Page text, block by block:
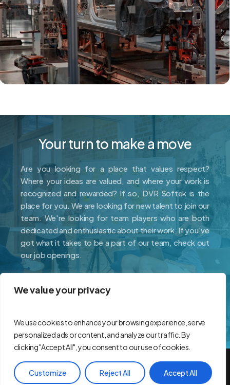
We value your privacy
We use cookies to enhance your browsing experience, serve
personalized ads or content, and analyze our traffic. By
clicking "Accept All", you consent to our use of cookies.
Customize Reject All Accept All
Your turn to make a move
Are you looking for a place that values respect?
Where your ideas are valued, and where your work is
recognized and rewarded? If so, DVR Softek is the
place for you. We are looking for new talent to join our
team. We're looking for team players who are both
dedicated and enthusiastic about their work. If you've
got what it takes to be a part of our team, check out
our job openings.
© 2026 DVR Softek.